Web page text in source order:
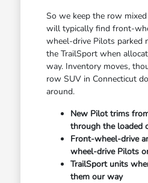
So we keep the row
will typically find front-
wheel-drive Pilots parked
the TrailSport when
way. Inventory moves,
row SUV in Connecticut
around.
New Pilot trims
through the loaded
Front-wheel-drive
wheel-drive Pilots
TrailSport units
them our way